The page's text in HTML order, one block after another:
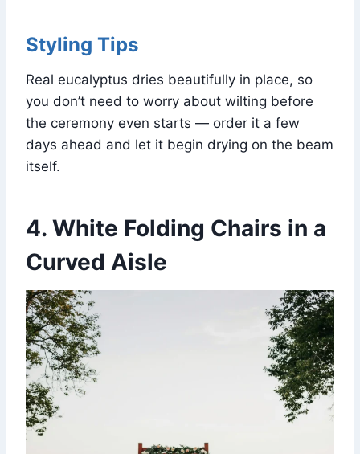
Styling Tips
Real eucalyptus dries beautifully in place, so
you don’t need to worry about wilting before
the ceremony even starts — order it a few
days ahead and let it begin drying on the beam
itself.
4. White Folding Chairs in a
Curved Aisle